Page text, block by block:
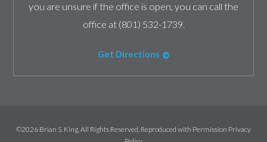
you are unsure if the office is open, you can call the
office at (801) 532-1739.
Get Directions
©2026 Brian S. King, All Rights Reserved, Reproduced with Permission Privacy